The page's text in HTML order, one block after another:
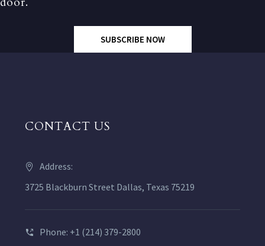
SUBSCRIBE NOW
CONTACT US
Address:
3725 Blackburn Street Dallas, Texas 75219
Phone: +1 (214) 379-2800